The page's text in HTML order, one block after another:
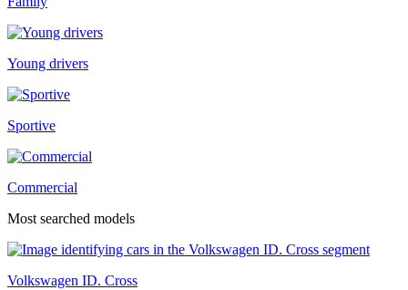
Young drivers
Sportive
Commercial
Most searched models
Volkswagen ID. Cross